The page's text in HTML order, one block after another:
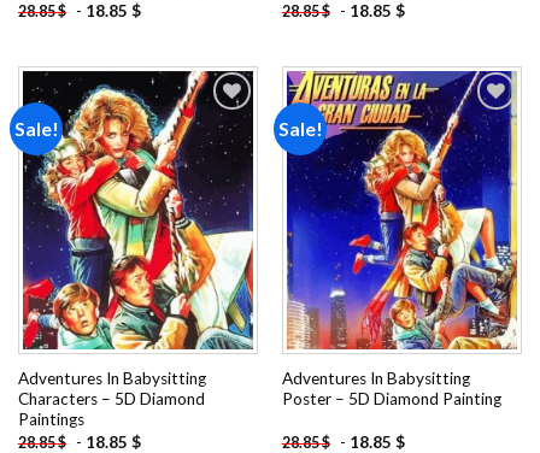
28.85$ - 18.85 $ 28.85$ - 18.85 $
Sale!
wishlist
Adventures In Babysitting
Characters – 5D Diamond
Paintings
28.85$ - 18.85 $
Sale!
Add to
wishlist
Adventures In Babysitting
Poster – 5D Diamond Painting
28.85$ - 18.85 $